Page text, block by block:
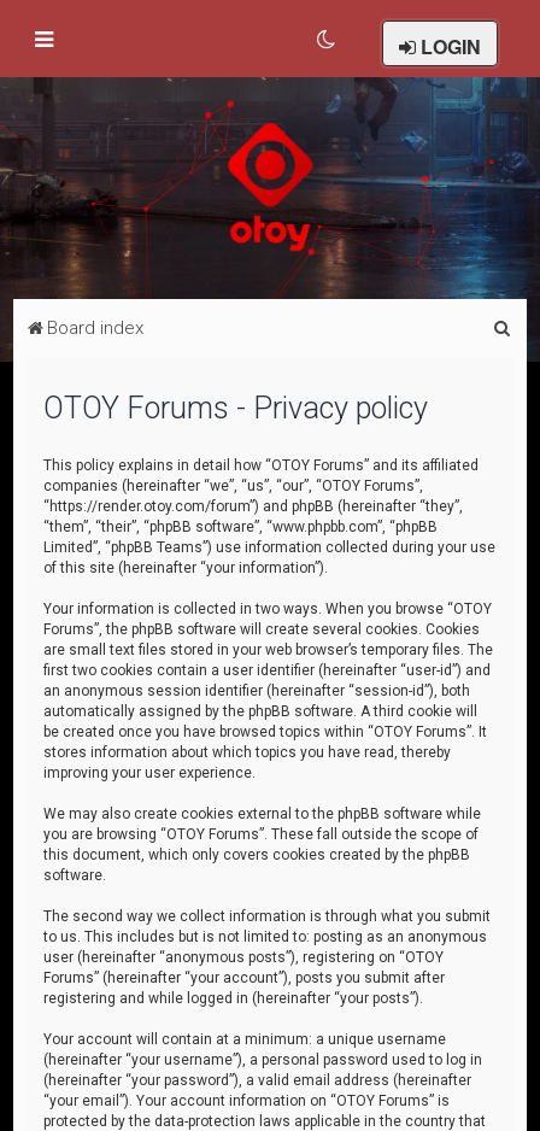
LOGIN
Board index
OTOY Forums - Privacy policy
This policy explains in detail how “OTOY Forums” and its affiliated
companies (hereinafter “we”, “us”, “our”, “OTOY Forums”,
“https://render.otoy.com/forum”) and phpBB (hereinafter “they”,
“them”, “their”, “phpBB software”, “www.phpbb.com”, “phpBB
Limited”, “phpBB Teams”) use information collected during your use
of this site (hereinafter “your information”).
Your information is collected in two ways. When you browse “OTOY
Forums”, the phpBB software will create several cookies. Cookies
are small text files stored in your web browser’s temporary files. The
first two cookies contain a user identifier (hereinafter “user-id”) and
an anonymous session identifier (hereinafter “session-id”), both
automatically assigned by the phpBB software. A third cookie will
be created once you have browsed topics within “OTOY Forums”. It
stores information about which topics you have read, thereby
improving your user experience.
We may also create cookies external to the phpBB software while
you are browsing “OTOY Forums”. These fall outside the scope of
this document, which only covers cookies created by the phpBB
software.
The second way we collect information is through what you submit
to us. This includes but is not limited to: posting as an anonymous
user (hereinafter “anonymous posts”), registering on “OTOY
Forums” (hereinafter “your account”), posts you submit after
registering and while logged in (hereinafter “your posts”).
Your account will contain at a minimum: a unique username
(hereinafter “your username”), a personal password used to log in
(hereinafter “your password”), a valid email address (hereinafter
“your email”). Your account information on “OTOY Forums” is
protected by the data-protection laws applicable in the country that